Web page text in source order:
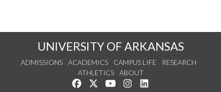
UNIVERSITY OF ARKANSAS
ADMISSIONS ACADEMICS CAMPUS LIFE
RESEARCH
ATHLETICS
ABOUT
Like us on Facebook
Follow us on Twitter
Watch us on YouTube
See us on Instagram